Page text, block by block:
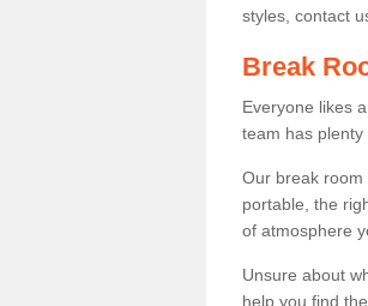
styles, contact
Break
Everyone likes
team has plenty
Our break
portable, the
of atmosphere
Unsure about
help you find